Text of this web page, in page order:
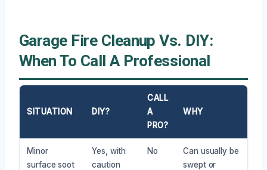
Garage Fire Cleanup Vs. DIY:
When To Call A Professional
SITUATION DIY?
CALL
A
PRO?
WHY
Minor
surface soot
Yes, with
caution
No
Can usually be
swept or